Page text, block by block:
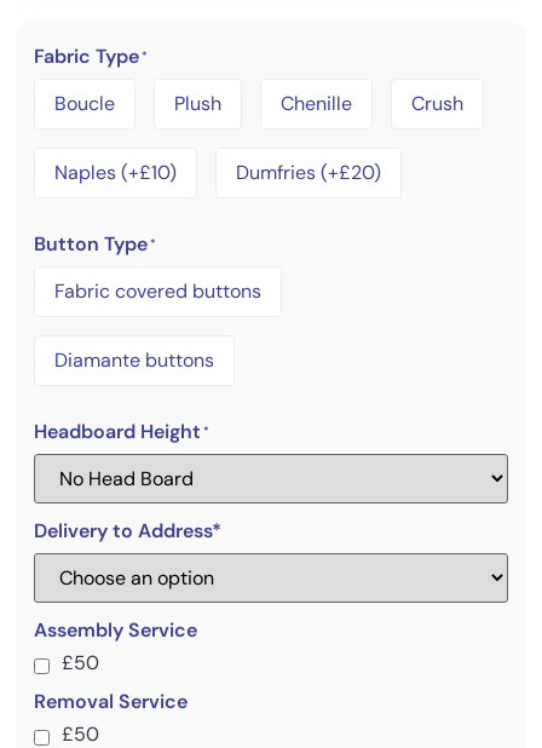
Fabric Type *
Boucle Plush Chenille Crush
Naples (+£10) Dumfries (+£20)
Button Type *
Fabric covered buttons
Diamante buttons
Headboard Height *
Delivery to Address*
Assembly Service
£50
Removal Service
£50